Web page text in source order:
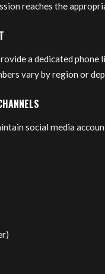
reaches the
a dedicated phone
vary by region or
social media